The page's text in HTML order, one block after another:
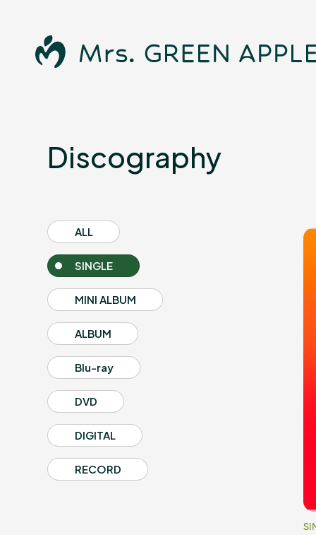
Schedule
Profile
Discography
Discography
ALL
SINGLE
MINI ALBUM
ALBUM
Blu-ray
DVD
DIGITAL
RECORD